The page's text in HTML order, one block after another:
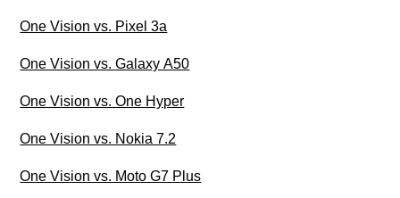
One Vision vs. Pixel 3a
One Vision vs. Galaxy A50
One Vision vs. One Hyper
One Vision vs. Nokia 7.2
One Vision vs. Moto G7 Plus